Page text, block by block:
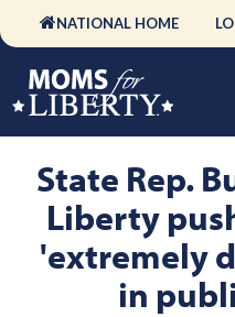
NATIONAL HOME
State Rep.
Liberty
'extremely
in